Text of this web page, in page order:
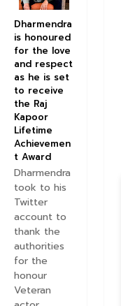
Dharmendra
is honoured
for the love
and respect
as he is set
to receive
the Raj
Kapoor
Lifetime
Achievemen
t Award
Dharmendra
took to his
Twitter
account to
thank the
authorities
for the
honour
Veteran